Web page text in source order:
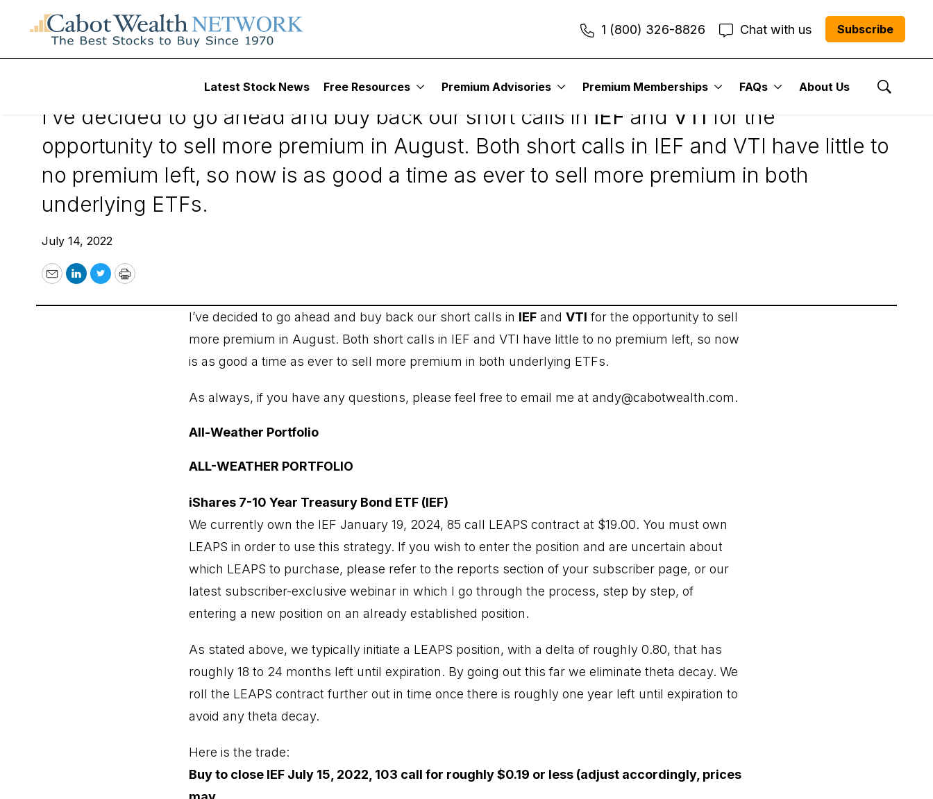
1 (800) 326-8826 Chat with us Subscribe
Latest Stock News Free Resources Premium Advisories Premium Memberships FAQs About Us
Show
July 14, 2022
I’ve decided to go ahead and buy back our short calls in IEF and VTI for the
opportunity to sell more premium in August. Both short calls in IEF and VTI have little to
no premium left, so now is as good a time as ever to sell more premium in both
underlying ETFs.
July 14, 2022
EmailLinkedIn
TwitterPrint
I’ve decided to go ahead and buy back our short calls in IEF and VTI for the opportunity to sell
more premium in August. Both short calls in IEF and VTI have little to no premium left, so now
is as good a time as ever to sell more premium in both underlying ETFs.
As always, if you have any questions, please feel free to email me at andy@cabotwealth.com.
All-Weather Portfolio
ALL-WEATHER PORTFOLIO
iShares 7-10 Year Treasury Bond ETF (IEF)
We currently own the IEF January 19, 2024, 85 call LEAPS contract at $19.00. You must own
LEAPS in order to use this strategy. If you wish to enter the position and are uncertain about
which LEAPS to purchase, please refer to the reports section of your subscriber page, or our
latest subscriber-exclusive webinar in which I go through the process, step by step, of
entering a new position on an already established position.
As stated above, we typically initiate a LEAPS position, with a delta of roughly 0.80, that has
roughly 18 to 24 months left until expiration. By going out this far we eliminate theta decay. We
roll the LEAPS contract further out in time once there is roughly one year left until expiration to
avoid any theta decay.
Here is the trade:
Buy to close IEF July 15, 2022, 103 call for roughly $0.19 or less (adjust accordingly, prices